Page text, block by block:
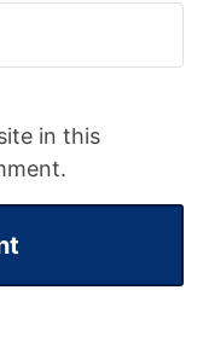
in this